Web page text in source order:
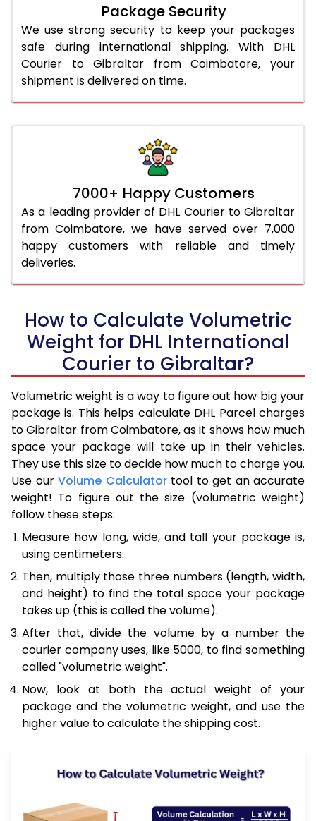
Package Security
We use strong security to keep your packages
safe during international shipping. With DHL
Courier to Gibraltar from Coimbatore, your
shipment is delivered on time.
7000+ Happy Customers
As a leading provider of DHL Courier to Gibraltar
from Coimbatore, we have served over 7,000
happy customers with reliable and timely
deliveries.
How to Calculate Volumetric
Weight for DHL International
Courier to Gibraltar?
Volumetric weight is a way to figure out how big your
package is. This helps calculate DHL Parcel charges
to Gibraltar from Coimbatore, as it shows how much
space your package will take up in their vehicles.
They use this size to decide how much to charge you.
Use our Volume Calculatortool to get an accurate
weight! To figure out the size (volumetric weight)
follow these steps:
Measure how long, wide, and tall your package is,
using centimeters.
Then, multiply those three numbers (length, width,
and height) to find the total space your package
takes up (this is called the volume).
After that, divide the volume by a number the
courier company uses, like 5000, to find something
called "volumetric weight".
Now, look at both the actual weight of your
package and the volumetric weight, and use the
higher value to calculate the shipping cost.